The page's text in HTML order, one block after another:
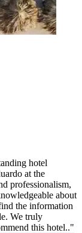
hotel
at the
professionalism,
about
the information
We truly
this hotel.."